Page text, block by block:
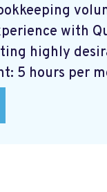
with
highly
5 hours per